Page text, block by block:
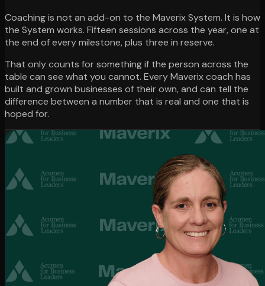
Coaching is not an add-on to the Maverix System. It is how
the System works. Fifteen sessions across the year, one at
the end of every milestone, plus three in reserve.
That only counts for something if the person across the
table can see what you cannot. Every Maverix coach has
built and grown businesses of their own, and can tell the
difference between a number that is real and one that is
hoped for.